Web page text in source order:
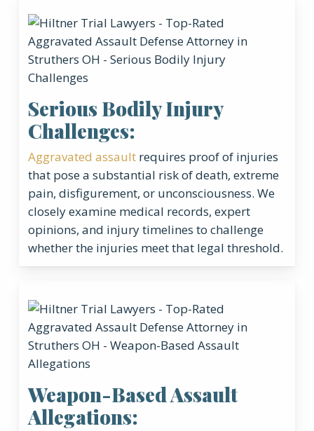
Serious Bodily Injury
Challenges:
Aggravated assault requires proof of injuries
that pose a substantial risk of death, extreme
pain, disfigurement, or unconsciousness. We
closely examine medical records, expert
opinions, and injury timelines to challenge
whether the injuries meet that legal threshold.
Weapon-Based Assault
Allegations: